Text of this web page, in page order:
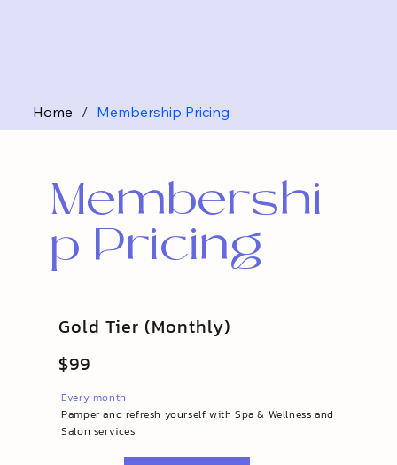
Membershi
p Pricing
Gold Tier (Monthly)
$99
Every month
Pamper and refresh yourself with Spa & Wellness and
Salon services
Home / Membership Pricing